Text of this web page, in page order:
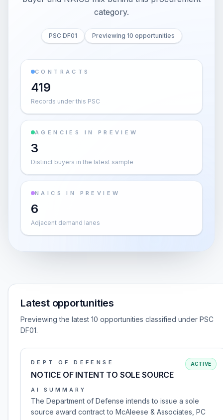
category.
PSC DF01 Previewing 10 opportunities
CONTRACTS
419
Records under this PSC
AGENCIES IN PREVIEW
3
Distinct buyers in the latest sample
NAICS IN PREVIEW
6
Adjacent demand lanes
Latest opportunities
Previewing the latest 10 opportunities classified under PSC
DF01.
DEPT OF DEFENSE
NOTICE OF INTENT TO SOLE SOURCE
ACTIVE
AI SUMMARY
The Department of Defense intends to issue a sole
source award contract to McAleese & Associates, PC